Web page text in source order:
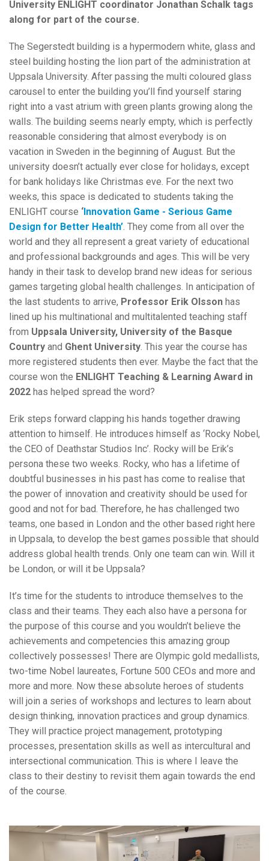
University ENLIGHT coordinator Jonathan Schalk tags
along for part of the course.
The Segerstedt building is a hypermodern white, glass and
steel building hosting the lion part of the administration at
Uppsala University. After passing the multi coloured glass
carousel to enter the building you’ll find yourself staring
right into a vast atrium with green plants growing along the
walls. The building seems nearly empty, which is perfectly
reasonable considering that almost everybody is on
vacation in Sweden in the beginning of August. But the
university doesn’t actually ever close for holidays, except
for bank holidays like Christmas eve. For the next two
weeks, this space is dedicated to students taking the
ENLIGHT course ‘ Innovation Game - Serious Game
Design for Better Health’. They come from all over the
world and they all represent a great variety of educational
and professional backgrounds and ages. This will be very
handy in their task to develop brand new ideas for serious
games targeting global health challenges. In anticipation of
the last students to arrive, Professor Erik Olsson has
lined up his multinational and multitalented teaching staff
from Uppsala University, University of the Basque
Country and Ghent University. This year the course has
more registered students then ever. Maybe the fact that the
course won the ENLIGHT Teaching & Learning Award in
2022 has helped spread the word?
Erik steps forward clapping his hands together drawing
attention to himself. He introduces himself as ‘Rocky Nobel,
the CEO of Deathstar Studios Inc’. Rocky will be Erik’s
persona these two weeks. Rocky, who has a lifetime of
doubtful businesses in his past has come to realise that
the power of innovation and creativity should be used for
good and not for bad. Therefore, he has challenged two
teams, one based in London and the other based right here
in Uppsala, to develop the best games possible that should
address global health trends. Only one team can win. Will it
be London, or will it be Uppsala?
It’s time for the students to introduce themselves to the
class and their teams. They each also have a persona for
the purpose of this course and you wouldn’t believe the
achievements and competencies this amazing group
collectively possesses! There are Olympic gold medallists,
two-time Nobel laureates, Fortune 500 CEOs and more and
more and more. Now these absolute heroes of students
will join a series of workshops and lectures to learn about
design thinking, innovation practices and group dynamics.
They will practice project management, prototyping
processes, presentation skills as well as intercultural and
intersectional communication. This is where I leave the
class to their destiny to revisit them again towards the end
of the course.